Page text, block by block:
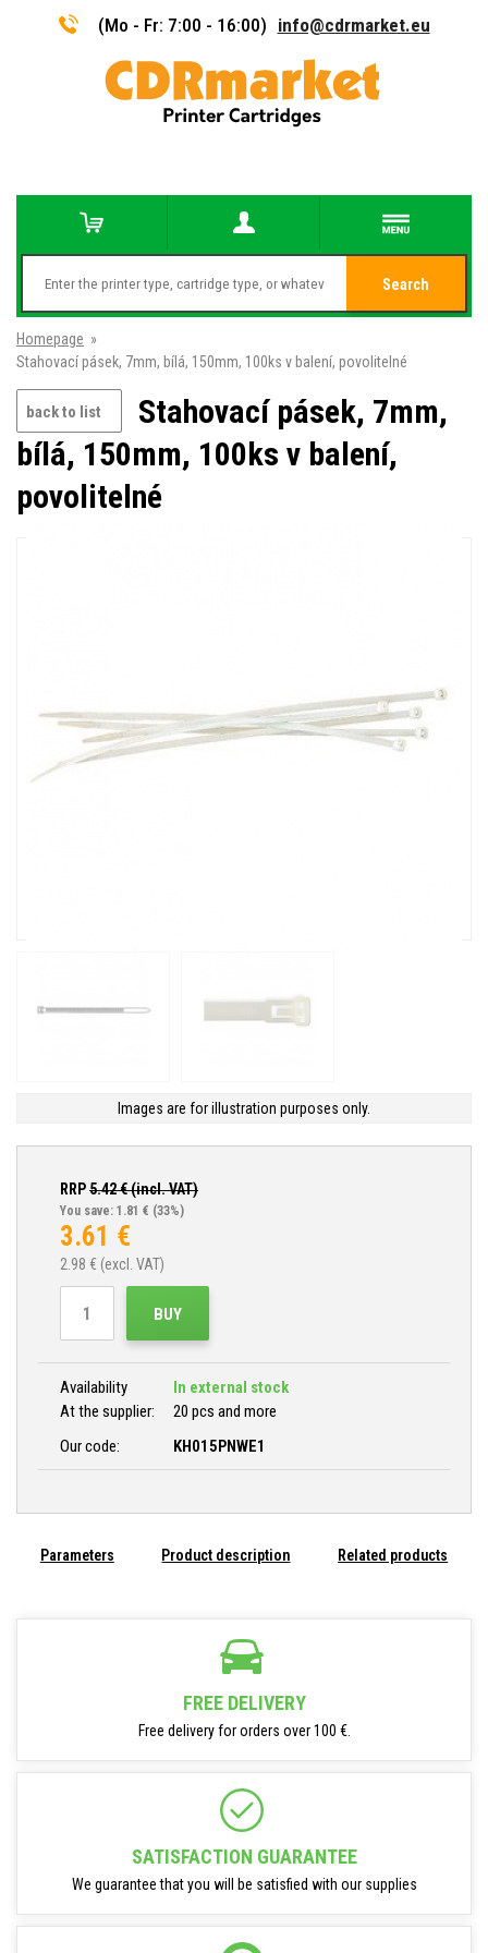
(Mo - Fr: 7:00 - 16:00) info@cdrmarket.eu
Search
Homepage »
Stahovací pásek, 7mm, bílá, 150mm, 100ks v balení, povolitelné
back to list
Stahovací pásek, 7mm,
bílá, 150mm, 100ks v balení,
povolitelné
Images are for illustration purposes only.
RRP5.42€ (incl. VAT)
You save: 1.81 € (33%)
3.61 €
2.98 € (excl. VAT)
BUY
Availability
In external stock
At the supplier:
20 pcs and more
Our code:
KH015PNWE1
Parameters Product description Related products
FREE DELIVERY
Free delivery for orders over 100 €.
SATISFACTION GUARANTEE
We guarantee that you will be satisfied with our supplies